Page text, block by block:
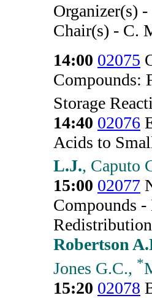
Organizer(s)
Chair(s) - C.
14:00 02075
Compounds:
Storage
14:40 02076
Acids to
L.J., Caputo
15:00 02077
Compounds
Robertson
Jones G.C., *
15:20 02078